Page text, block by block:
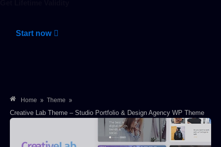
Start now
Home » Theme »
Creative Lab Theme – Studio Portfolio & Design Agency WP Theme